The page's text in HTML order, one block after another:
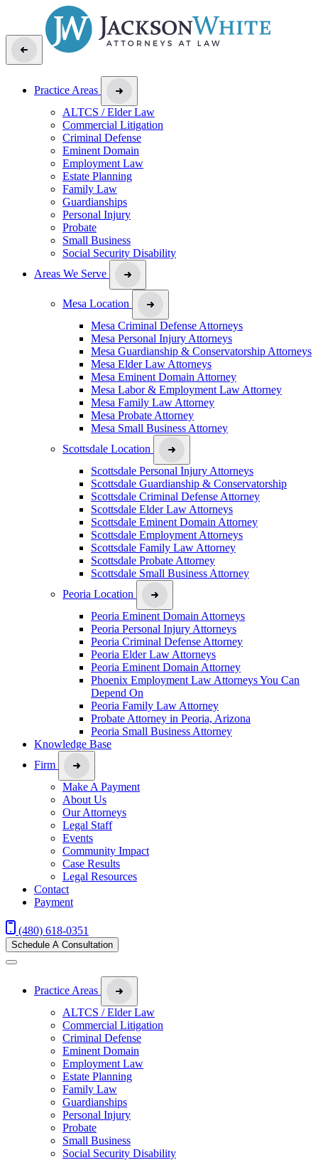
Practice Areas
ALTCS / Elder Law
Commercial Litigation
Criminal Defense
Eminent Domain
Employment Law
Estate Planning
Family Law
Guardianships
Personal Injury
Probate
Small Business
Social Security Disability
Areas We Serve
Mesa Location
Mesa Criminal Defense Attorneys
Mesa Personal Injury Attorneys
Mesa Guardianship & Conservatorship Attorneys
Mesa Elder Law Attorneys
Mesa Eminent Domain Attorney
Mesa Labor & Employment Law Attorney
Mesa Family Law Attorney
Mesa Probate Attorney
Mesa Small Business Attorney
Scottsdale Location
Scottsdale Personal Injury Attorneys
Scottsdale Guardianship & Conservatorship
Scottsdale Criminal Defense Attorney
Scottsdale Elder Law Attorneys
Scottsdale Eminent Domain Attorney
Scottsdale Employment Attorneys
Scottsdale Family Law Attorney
Scottsdale Probate Attorney
Scottsdale Small Business Attorney
Peoria Location
Peoria Eminent Domain Attorneys
Peoria Personal Injury Attorneys
Peoria Criminal Defense Attorney
Peoria Elder Law Attorneys
Peoria Eminent Domain Attorney
Phoenix Employment Law Attorneys You Can
Depend On
Peoria Family Law Attorney
Probate Attorney in Peoria, Arizona
Peoria Small Business Attorney
Knowledge Base
Firm
Make A Payment
About Us
Our Attorneys
Legal Staff
Events
Community Impact
Case Results
Legal Resources
Contact
Payment
(480) 618-0351
Schedule A Consultation
Practice Areas
ALTCS / Elder Law
Commercial Litigation
Criminal Defense
Eminent Domain
Employment Law
Estate Planning
Family Law
Guardianships
Personal Injury
Probate
Small Business
Social Security Disability